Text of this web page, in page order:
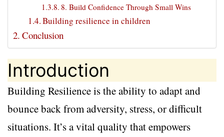
8. Build Confidence Through Small Wins
Building resilience in children
Conclusion
Introduction
Building Resilience is the ability to adapt and
bounce back from adversity, stress, or difficult
situations. It’s a vital quality that empowers